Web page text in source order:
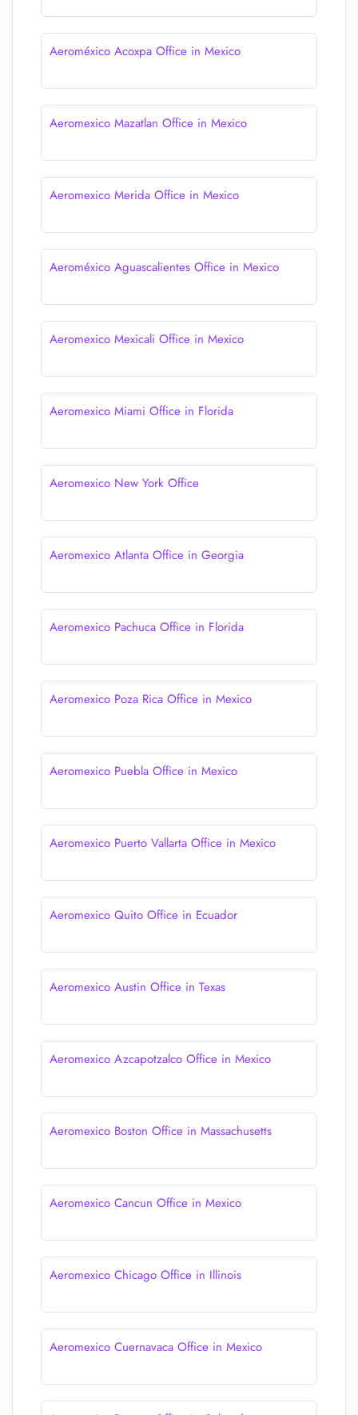
Aeroméxico Acoxpa Office in Mexico
Aeromexico Mazatlan Office in Mexico
Aeromexico Merida Office in Mexico
Aeroméxico Aguascalientes Office in Mexico
Aeromexico Mexicali Office in Mexico
Aeromexico Miami Office in Florida
Aeromexico New York Office
Aeromexico Atlanta Office in Georgia
Aeromexico Pachuca Office in Florida
Aeromexico Poza Rica Office in Mexico
Aeromexico Puebla Office in Mexico
Aeromexico Puerto Vallarta Office in Mexico
Aeromexico Quito Office in Ecuador
Aeromexico Austin Office in Texas
Aeromexico Azcapotzalco Office in Mexico
Aeromexico Boston Office in Massachusetts
Aeromexico Cancun Office in Mexico
Aeromexico Chicago Office in Illinois
Aeromexico Cuernavaca Office in Mexico